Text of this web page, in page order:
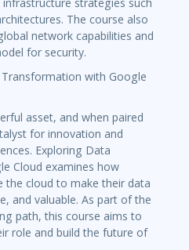
infrastructure strategies such
The course also
network capabilities and
for security.
with Google
asset, and when paired
for innovation and
Exploring Data
Cloud examines how
the cloud to make their data
and valuable. As part of the
path, this course aims to
role and build the future of